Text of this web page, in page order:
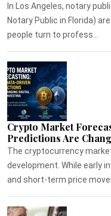
In Los Angeles, notary
Notary Public in Florida)
people turn to profess...
Crypto Market
Predictions Are
The cryptocurrency
development. While early
and short-term price